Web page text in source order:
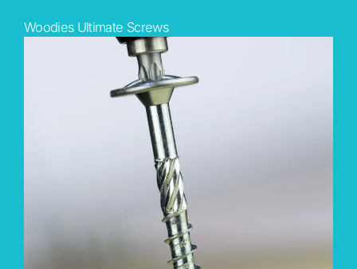
Woodies Ultimate Screws